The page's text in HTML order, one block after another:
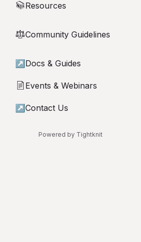
📚Resources
⚖︎Community Guidelines
↗ Docs & Guides
📄 Events & Webinars
↗ Contact Us
Powered by Tightknit